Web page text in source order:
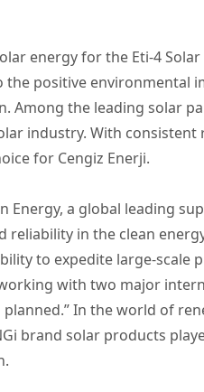
energy for the Eti-4
positive environmental
the leading solar
industry. With
for Cengiz Enerji.
Energy, a global leading
reliability in the clean
to expedite large-scale
with two major
In the world of
brand solar products